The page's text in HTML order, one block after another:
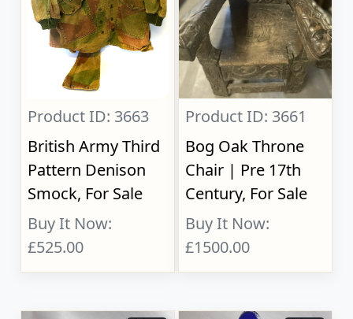
Product ID: 3663
British Army Third
Pattern Denison
Smock, For Sale
Buy It Now:
£525.00
Product ID: 3661
Bog Oak Throne
Chair | Pre 17th
Century, For Sale
Buy It Now:
£1500.00